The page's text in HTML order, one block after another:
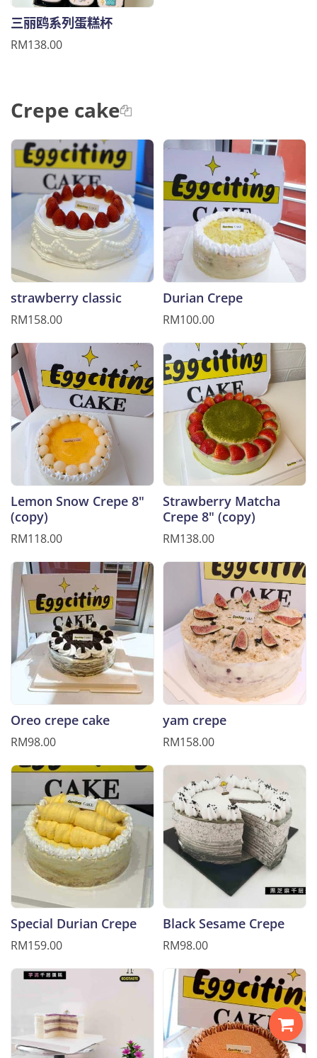
三丽鸥系列蛋糕杯
RM138.00
Crepe cake
strawberry classic
RM158.00
Durian Crepe
RM100.00
Lemon Snow Crepe 8"
(copy)
RM118.00
Strawberry Matcha
Crepe 8" (copy)
RM138.00
Oreo crepe cake
RM98.00
yam crepe
RM158.00
Special Durian Crepe
RM159.00
Black Sesame Crepe
RM98.00